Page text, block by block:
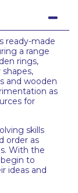
ready-made
a range
rings,
and wooden
as
for
skills
order as
With the
to
ideas and